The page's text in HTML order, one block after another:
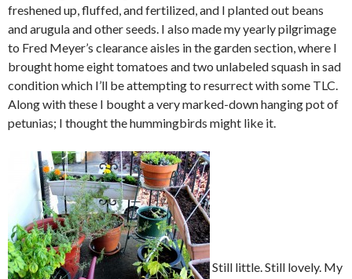
freshened up, fluffed, and fertilized, and I planted out beans
and arugula and other seeds. I also made my yearly pilgrimage
to Fred Meyer’s clearance aisles in the garden section, where I
brought home eight tomatoes and two unlabeled squash in sad
condition which I’ll be attempting to resurrect with some TLC.
Along with these I bought a very marked-down hanging pot of
petunias; I thought the hummingbirds might like it.
Still little. Still lovely. My